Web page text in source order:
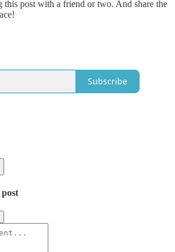
this post with a friend or two. And share the
Subscribe